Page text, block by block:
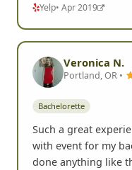
Yelp• Apr 2019
Veronica N.
Portland, OR •
Bachelorette
Such a great
with event for my
done anything like